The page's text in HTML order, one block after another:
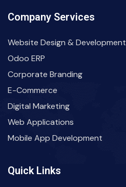
Company Services
Website Design & Development
Odoo ERP
Corporate Branding
E-Commerce
Digital Marketing
Web Applications
Mobile App Development
Quick Links